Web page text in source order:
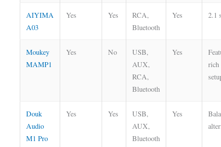
AIYIMA
A03
Yes Yes
RCA,
Bluetooth
Yes 2.1
Moukey
MAMP1
Yes No
USB,
AUX,
RCA,
Bluetooth
Yes
rich
Douk
Audio
M1 Pro
Yes Yes
USB,
AUX,
Bluetooth
Yes